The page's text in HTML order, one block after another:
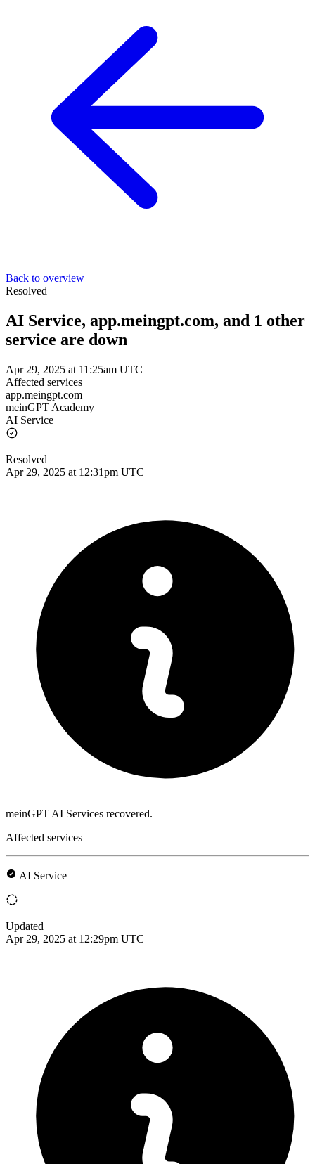
Back to overview
Resolved
AI Service, app.meingpt.com, and 1 other
service are down
Apr 29, 2025 at 11:25am UTC
Affected services
app.meingpt.com
meinGPT Academy
AI Service
Resolved
Apr 29, 2025 at 12:31pm UTC
meinGPT AI Services recovered.
Affected services
AI Service
Updated
Apr 29, 2025 at 12:29pm UTC